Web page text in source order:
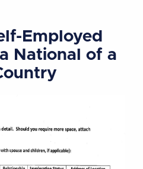
Employed
National of a